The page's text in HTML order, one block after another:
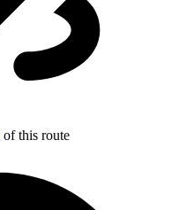
of this route